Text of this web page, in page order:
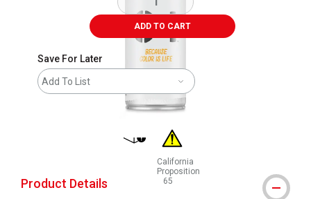
ADD TO CART
Save For Later
Add To List
California
Proposition
65
Product Details